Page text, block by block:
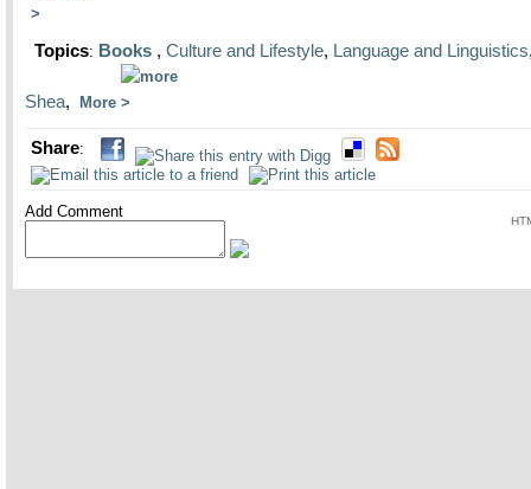
Topics: Books , Culture and Lifestyle, Language and Linguistics
Shea, More
Share:
Add Comment